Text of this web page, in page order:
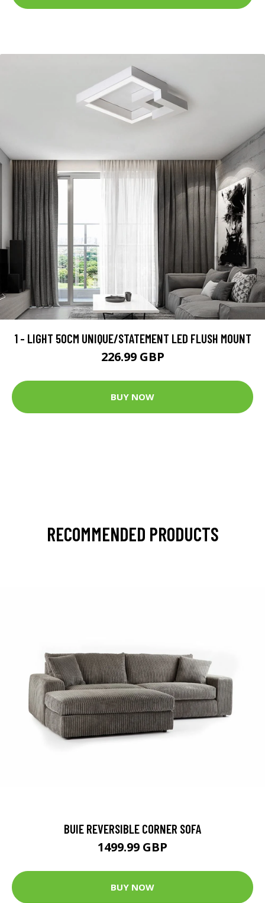
1 - LIGHT 50CM UNIQUE/STATEMENT LED FLUSH MOUNT
226.99 GBP
BUY NOW
RECOMMENDED PRODUCTS
BUIE REVERSIBLE CORNER SOFA
1499.99 GBP
BUY NOW